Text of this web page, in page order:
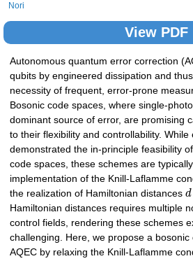
Nori
View PDF
Autonomous quantum error correction
qubits by engineered dissipation and
necessity of frequent, error-prone
Bosonic code spaces, where single-
dominant source of error, are promising
to their flexibility and controllability.
demonstrated the in-principle feasibility
code spaces, these schemes are
implementation of the Knill-Laflamme
the realization of Hamiltonian distances d
Hamiltonian distances requires multiple
control fields, rendering these schemes
challenging. Here, we propose a
AQEC by relaxing the Knill-Laflamme